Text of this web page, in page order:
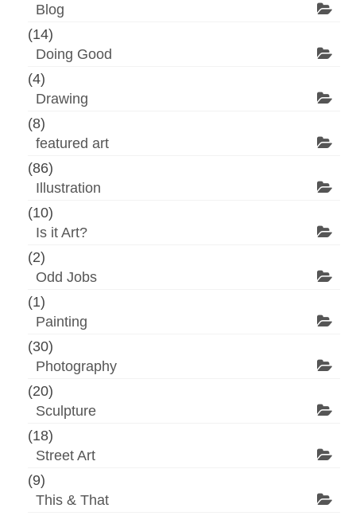
Blog
(14)
Doing Good
(4)
Drawing
(8)
featured art
(86)
Illustration
(10)
Is it Art?
(2)
Odd Jobs
(1)
Painting
(30)
Photography
(20)
Sculpture
(18)
Street Art
(9)
This & That